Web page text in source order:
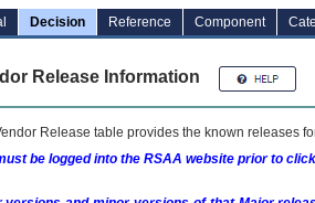
Decision Reference Component
Release Information
Release table provides the known releases
be logged into the RSAA website prior to